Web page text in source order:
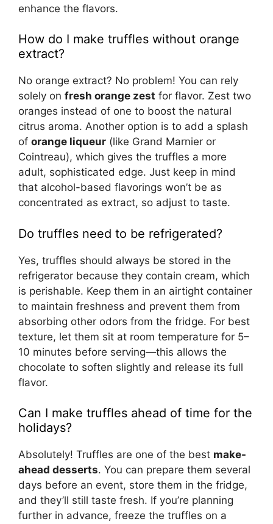
enhance the flavors.
How do I make truffles without orange
extract?
No orange extract? No problem! You can rely
solely on fresh orange zest for flavor. Zest two
oranges instead of one to boost the natural
citrus aroma. Another option is to add a splash
of orange liqueur (like Grand Marnier or
Cointreau), which gives the truffles a more
adult, sophisticated edge. Just keep in mind
that alcohol-based flavorings won’t be as
concentrated as extract, so adjust to taste.
Do truffles need to be refrigerated?
Yes, truffles should always be stored in the
refrigerator because they contain cream, which
is perishable. Keep them in an airtight container
to maintain freshness and prevent them from
absorbing other odors from the fridge. For best
texture, let them sit at room temperature for 5–
10 minutes before serving—this allows the
chocolate to soften slightly and release its full
flavor.
Can I make truffles ahead of time for the
holidays?
Absolutely! Truffles are one of the best make-
ahead desserts. You can prepare them several
days before an event, store them in the fridge,
and they’ll still taste fresh. If you’re planning
further in advance, freeze the truffles on a